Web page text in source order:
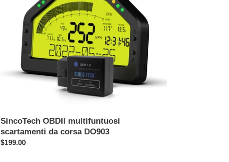
SincoTech OBDII multifuntuosi
scartamenti da corsa DO903
Prezzo
$199.00